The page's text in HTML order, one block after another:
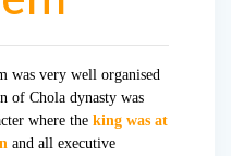
was very well organised
of Chola dynasty was
where the king was at
and all executive